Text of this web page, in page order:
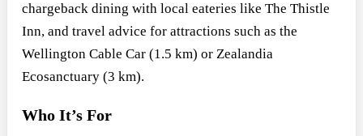
chargeback dining with local eateries like The Thistle
Inn, and travel advice for attractions such as the
Wellington Cable Car (1.5 km) or Zealandia
Ecosanctuary (3 km).
Who It’s For